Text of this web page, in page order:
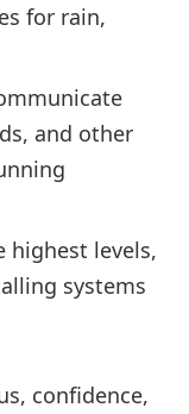
for rain,
and other
highest levels,
systems
confidence,